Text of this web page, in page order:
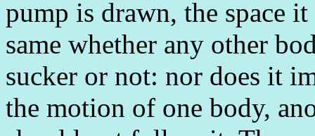
pump is drawn, the space
same whether any other
sucker or not: nor does it
the motion of one body,